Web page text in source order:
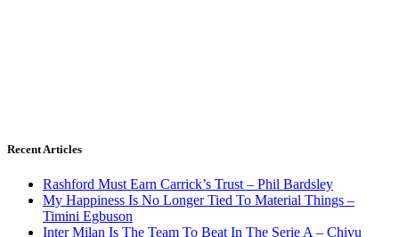
Recent Articles
Rashford Must Earn Carrick’s Trust – Phil Bardsley
My Happiness Is No Longer Tied To Material Things –
Timini Egbuson
Inter Milan Is The Team To Beat In The Serie A – Chivu